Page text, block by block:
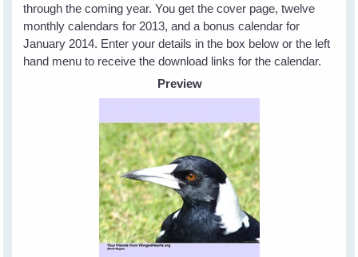
through the coming year. You get the cover page, twelve
monthly calendars for 2013, and a bonus calendar for
January 2014. Enter your details in the box below or the left
hand menu to receive the download links for the calendar.
Preview